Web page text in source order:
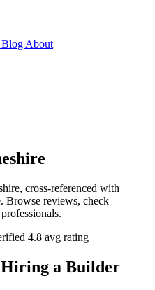
Blog About
cross-referenced with
Browse reviews, check
4.8 avg rating
a Builder